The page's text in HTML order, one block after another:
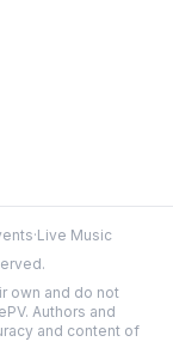
·Live Music
own and do not
Authors and
and content of